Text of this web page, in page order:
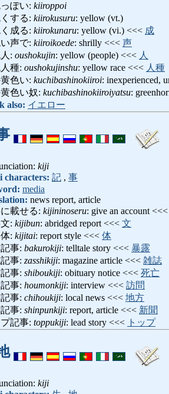
ぽい: kiiroppoi
する: kiirokusuru: yellow (vt.)
成る: kiirokunaru: yellow (vi.) <<< 成
声で: kiiroikoede: shrilly <<< 声
: oushokujin: yellow (people) <<< 人
種: oushokujinshu: yellow race <<< 人種
色い: kuchibashinokiiroi: inexperienced,
色い奴: kuchibashinokiiroiyatsu:
also: イエロー
kiji
characters: 記 , 事
media
news report, article
載せる: kijininoseru: give an account <<<
: kijibun: abridged report <<< 文
: kijitai: report style <<< 体
事: bakurokiji: telltale story <<< 暴露
事: zasshikiji: magazine article <<< 雑誌
事: shiboukiji: obituary notice <<< 死亡
事: houmonkiji: interview <<< 訪問
事: chihoukiji: local news <<< 地方
事: shinpunkiji: report, article <<< 新聞
プ記事: toppukiji: lead story <<< トップ
kiji